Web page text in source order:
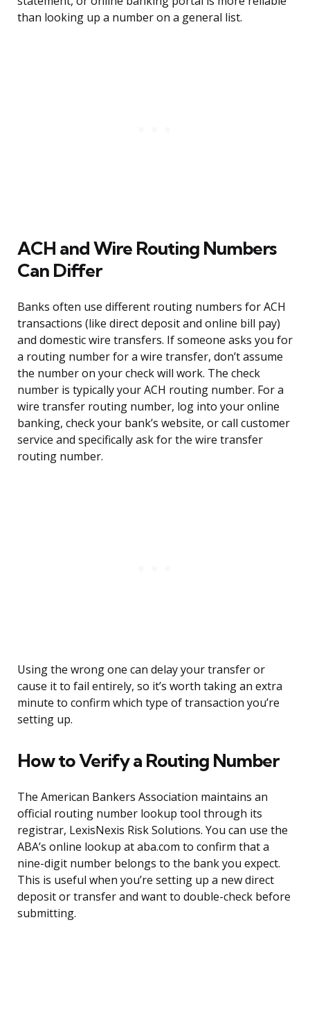
than looking up a number on a general list.
ACH and Wire Routing Numbers
Can Differ
Banks often use different routing numbers for ACH
transactions (like direct deposit and online bill pay)
and domestic wire transfers. If someone asks you for
a routing number for a wire transfer, don’t assume
the number on your check will work. The check
number is typically your ACH routing number. For a
wire transfer routing number, log into your online
banking, check your bank’s website, or call customer
service and specifically ask for the wire transfer
routing number.
Using the wrong one can delay your transfer or
cause it to fail entirely, so it’s worth taking an extra
minute to confirm which type of transaction you’re
setting up.
How to Verify a Routing Number
The American Bankers Association maintains an
official routing number lookup tool through its
registrar, LexisNexis Risk Solutions. You can use the
ABA’s online lookup at aba.com to confirm that a
nine-digit number belongs to the bank you expect.
This is useful when you’re setting up a new direct
deposit or transfer and want to double-check before
submitting.